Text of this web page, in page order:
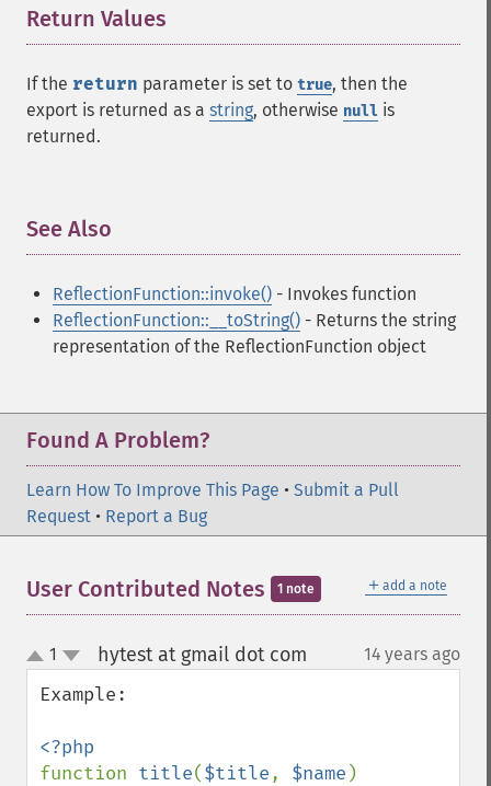
Return Values
If the return parameter is set to true, then the
export is returned as a string, otherwise null is
returned.
See Also
ReflectionFunction::invoke() - Invokes function
ReflectionFunction::__toString() - Returns the string
representation of the ReflectionFunction object
Found A Problem?
Learn How To Improve This Page • Submit a Pull
Request • Report a Bug
＋ add a note
User Contributed Notes 1 note
up
down
1 hytest at gmail dot com 14 years ago
Example:
function title($title, $name )